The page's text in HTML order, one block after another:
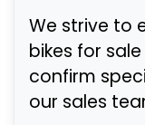
We strive to
bikes for
confirm
our sales